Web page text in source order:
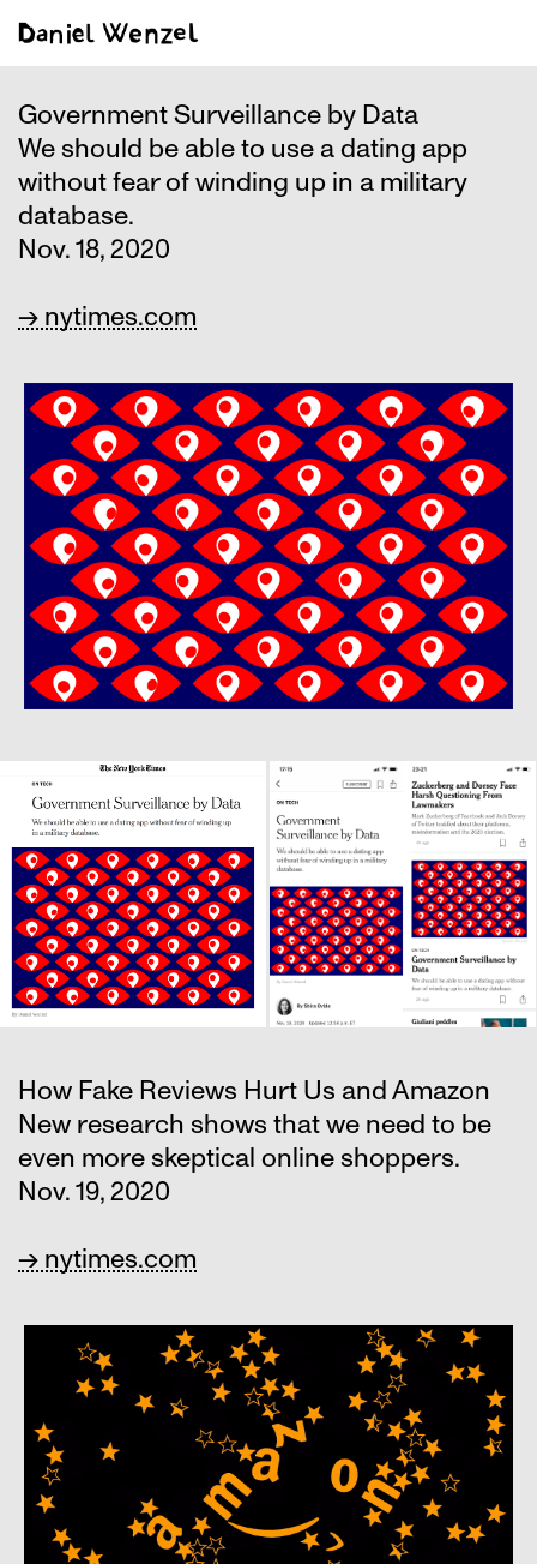
Government Surveillance by Data
We should be able to use a dating app
without fear of winding up in a military
database.
Nov. 18, 2020
→ nytimes.com
How Fake Reviews Hurt Us and Amazon
New research shows that we need to be
even more skeptical online shoppers.
Nov. 19, 2020
→ nytimes.com